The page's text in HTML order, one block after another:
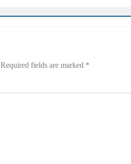
Required fields are marked *